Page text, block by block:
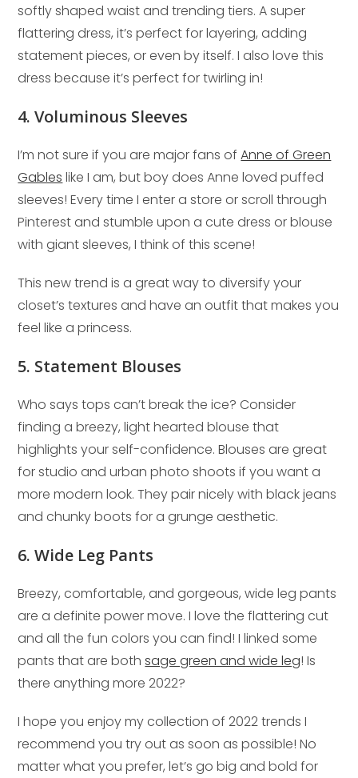
softly shaped waist and trending tiers. A super
flattering dress, it’s perfect for layering, adding
statement pieces, or even by itself. I also love this
dress because it’s perfect for twirling in!
4. Voluminous Sleeves
I’m not sure if you are major fans ofAnne of Green
Gables like I am, but boy does Anne loved puffed
sleeves! Every time I enter a store or scroll through
Pinterest and stumble upon a cute dress or blouse
with giant sleeves, I think of this scene!
This new trend is a great way to diversify your
closet’s textures and have an outfit that makes you
feel like a princess.
5. Statement Blouses
Who says tops can’t break the ice? Consider
finding a breezy, light hearted blouse that
highlights your self-confidence. Blouses are great
for studio and urban photo shoots if you want a
more modern look. They pair nicely with black jeans
and chunky boots for a grunge aesthetic.
6. Wide Leg Pants
Breezy, comfortable, and gorgeous, wide leg pants
are a definite power move. I love the flattering cut
and all the fun colors you can find! I linked some
pants that are bothsage green and wide leg! Is
there anything more 2022?
I hope you enjoy my collection of 2022 trends I
recommend you try out as soon as possible! No
matter what you prefer, let’s go big and bold for